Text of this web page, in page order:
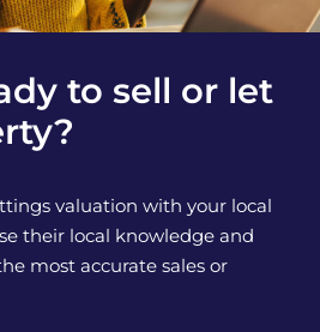
to sell or let
valuation with your local
their local knowledge and
most accurate sales or